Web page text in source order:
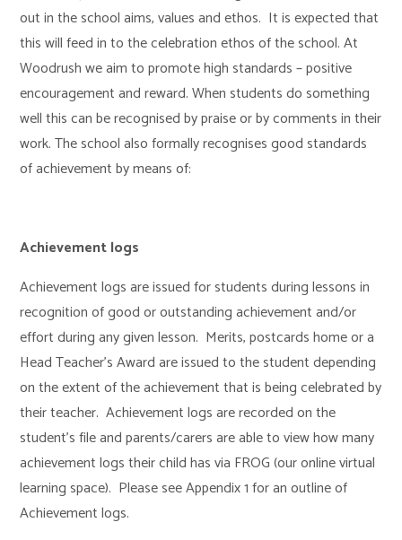
out in the school aims, values and ethos. It is expected that
this will feed in to the celebration ethos of the school. At
Woodrush we aim to promote high standards – positive
encouragement and reward. When students do something
well this can be recognised by praise or by comments in their
work. The school also formally recognises good standards
of achievement by means of:
Achievement logs
Achievement logs are issued for students during lessons in
recognition of good or outstanding achievement and/or
effort during any given lesson. Merits, postcards home or a
Head Teacher’s Award are issued to the student depending
on the extent of the achievement that is being celebrated by
their teacher. Achievement logs are recorded on the
student’s file and parents/carers are able to view how many
achievement logs their child has via FROG (our online virtual
learning space). Please see Appendix 1 for an outline of
Achievement logs.